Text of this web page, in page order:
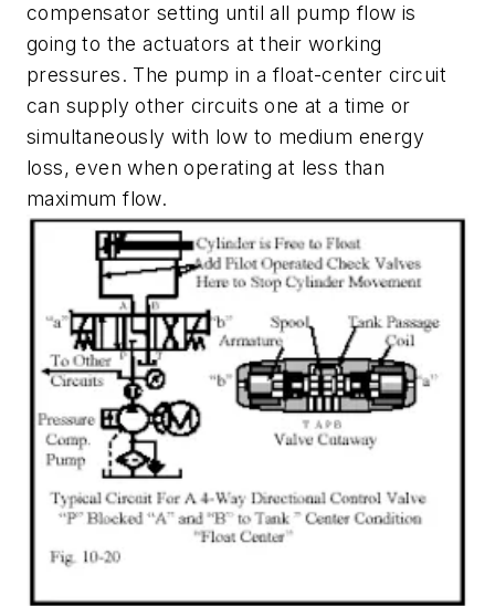
compensator setting until all pump flow is
going to the actuators at their working
pressures. The pump in a float-center circuit
can supply other circuits one at a time or
simultaneously with low to medium energy
loss, even when operating at less than
maximum flow.